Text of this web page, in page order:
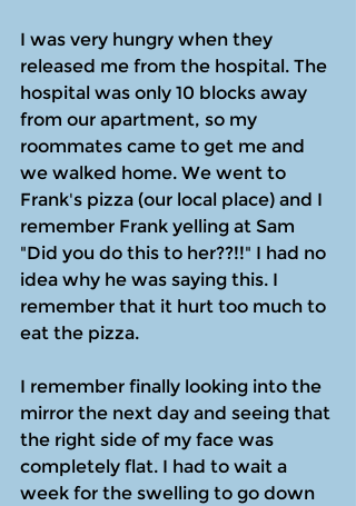
I was very hungry when they
released me from the hospital. The
hospital was only 10 blocks away
from our apartment, so my
roommates came to get me and
we walked home. We went to
Frank's pizza (our local place) and I
remember Frank yelling at Sam
"Did you do this to her??!!" I had no
idea why he was saying this. I
remember that it hurt too much to
eat the pizza.
I remember finally looking into the
mirror the next day and seeing that
the right side of my face was
completely flat. I had to wait a
week for the swelling to go down